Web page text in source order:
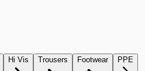
Hi Vis Trousers Footwear PPE